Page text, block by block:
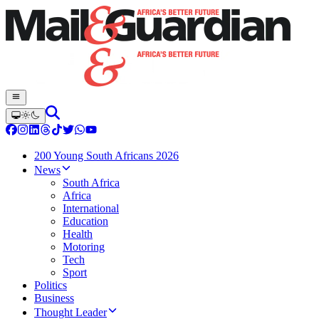
200 Young South Africans 2026
News
South Africa
Africa
International
Education
Health
Motoring
Tech
Sport
Politics
Business
Thought Leader